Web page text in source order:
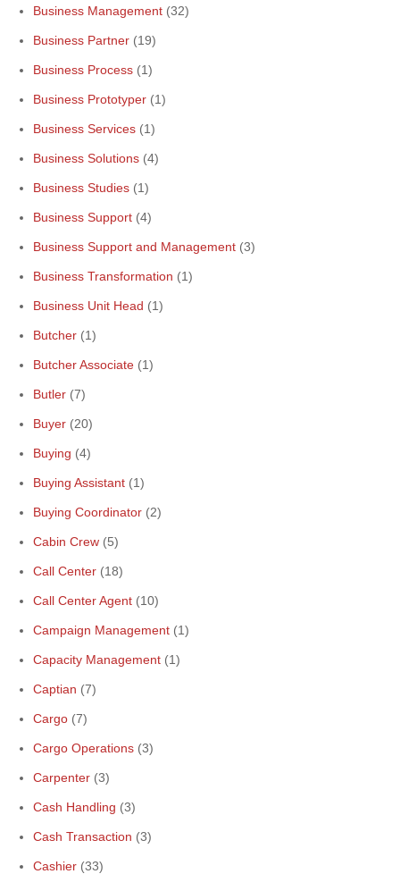
Business Management (32)
Business Partner (19)
Business Process (1)
Business Prototyper (1)
Business Services (1)
Business Solutions (4)
Business Studies (1)
Business Support (4)
Business Support and Management (3)
Business Transformation (1)
Business Unit Head (1)
Butcher (1)
Butcher Associate (1)
Butler (7)
Buyer (20)
Buying (4)
Buying Assistant (1)
Buying Coordinator (2)
Cabin Crew (5)
Call Center (18)
Call Center Agent (10)
Campaign Management (1)
Capacity Management (1)
Captian (7)
Cargo (7)
Cargo Operations (3)
Carpenter (3)
Cash Handling (3)
Cash Transaction (3)
Cashier (33)